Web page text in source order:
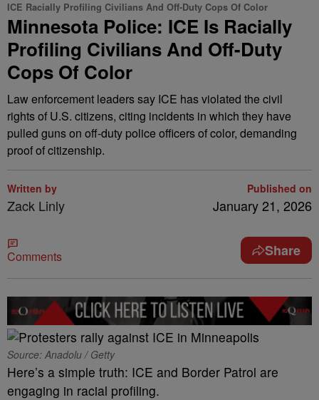
ICE Racially Profiling Civilians And Off-Duty Cops Of Color
Minnesota Police: ICE Is Racially
Profiling Civilians And Off-Duty
Cops Of Color
Law enforcement leaders say ICE has violated the civil
rights of U.S. citizens, citing incidents in which they have
pulled guns on off-duty police officers of color, demanding
proof of citizenship.
Written by
Zack Linly
Published on
January 21, 2026
Comments Share
Source: Anadolu / Getty
Here’s a simple truth: ICE and Border Patrol are
engaging in racial profiling.